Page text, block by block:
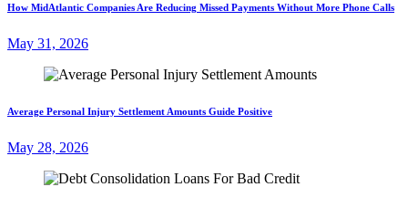
How MidAtlantic Companies Are Reducing Missed Payments Without More Phone Calls
May 31, 2026
Average Personal Injury Settlement Amounts Guide Positive
May 28, 2026